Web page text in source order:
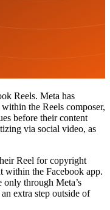
Reels. Meta has
the Reels composer,
before their content
via social video, as
Reel for copyright
within the Facebook app.
only through Meta’s
extra step outside of